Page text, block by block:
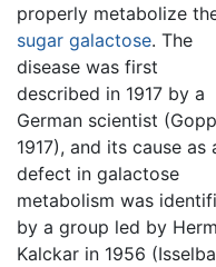
properly metabolize
sugar galactose. The
disease was first
described in 1917 by a
German scientist
1917), and its cause as
defect in galactose
metabolism was
by a group led by
Kalckar in 1956